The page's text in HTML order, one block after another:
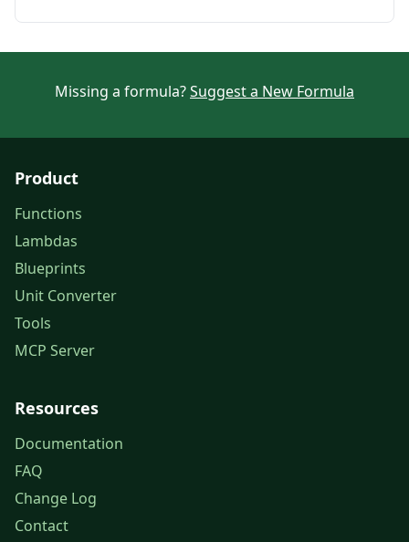
Missing a formula?Suggest a New Formula
Product
Functions
Lambdas
Blueprints
Unit Converter
Tools
MCP Server
Resources
Documentation
FAQ
Change Log
Contact